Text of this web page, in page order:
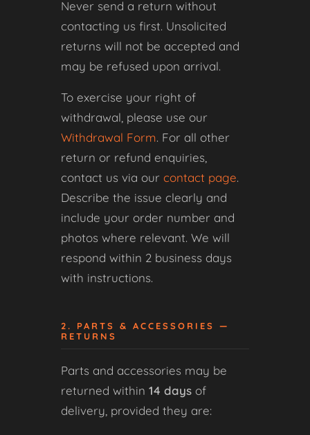
Never send a return without
contacting us first. Unsolicited
returns will not be accepted and
may be refused upon arrival.
To exercise your right of
withdrawal, please use our
Withdrawal Form. For all other
return or refund enquiries,
contact us via our contact page.
Describe the issue clearly and
include your order number and
photos where relevant. We will
respond within 2 business days
with instructions.
2. PARTS & ACCESSORIES —
RETURNS
Parts and accessories may be
returned within 14 days of
delivery, provided they are: